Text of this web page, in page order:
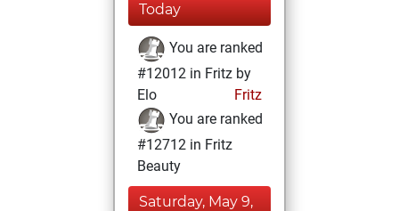
Today
You are ranked
#12012 in Fritz by
Elo
Fritz
You are ranked
#12712 in Fritz
Beauty
Saturday, May 9,